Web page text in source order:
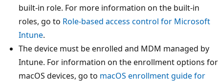
built-in role. For more information on the built-in
roles, go to Role-based access control for Microsoft
Intune.
The device must be enrolled and MDM managed by
Intune. For information on the enrollment options for
macOS devices, go to macOS enrollment guide for